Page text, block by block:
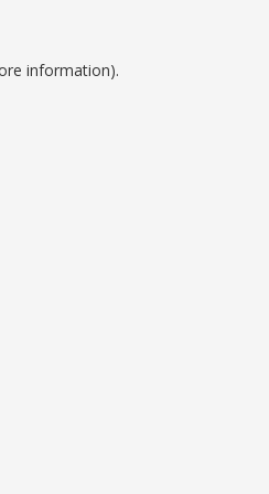
information).